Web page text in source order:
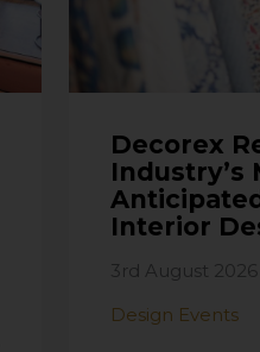
Decorex
Industry’s
Interior
3rd August 2026
Design Events